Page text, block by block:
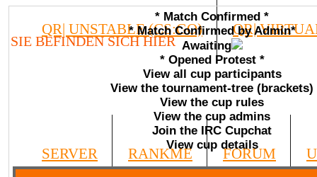
QR| UNSTABLE (CS:GO) QR|
SERVER RANKME FORUM
SIE BEFINDEN SICH HIER
* Match Confirmed *
* Match Confirmed by Admin*
Awaiting
* Opened Protest *
View all cup participants
View the tournament-tree (brackets)
View the cup rules
View the cup admins
Join the IRC Cupchat
View cup details